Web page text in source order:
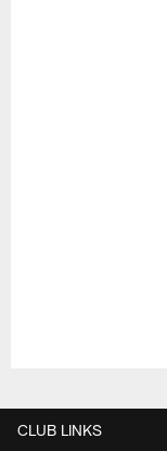
CLUB LINKS